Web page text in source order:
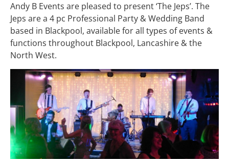
Andy B Events are pleased to present ‘The Jeps’. The
Jeps are a 4 pc Professional Party & Wedding Band
based in Blackpool, available for all types of events &
functions throughout Blackpool, Lancashire & the
North West.